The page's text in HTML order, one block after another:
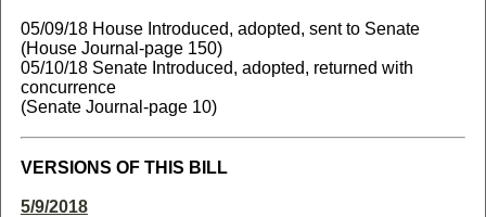
05/09/18 House Introduced, adopted, sent to Senate
(House Journal-page 150)
05/10/18 Senate Introduced, adopted, returned with
concurrence
(Senate Journal-page 10)
VERSIONS OF THIS BILL
5/9/2018